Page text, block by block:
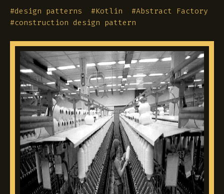
#design patterns #Kotlin #Abstract Factory
#construction design pattern